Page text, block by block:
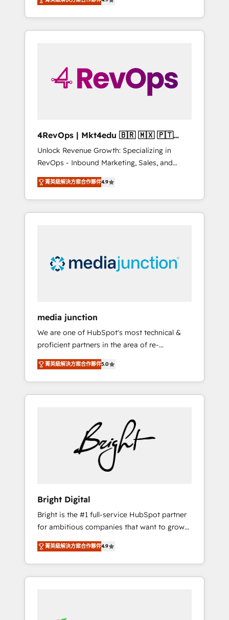
Hourly-fee (assigned one Dedicated
HubSpot Admin); Monthly-fee (HubSpot
Admin + Project Manager); and Fixed Project
solutions. ✔️Bespoke apps & on-demand
bundle services. Connect with us today!
experienced in every inch of HubSpot and
willing to work hand-in-hand with your team
to simplify the complex and build a better
4RevOps | Mkt4edu 🇧🇷 🇲🇽 🇵🇹
🇦🇪 🇺🇸
Unlock Revenue Growth: Specializing in
RevOps - Inbound Marketing, Sales, and
Customer Success We specialize in driving
revenue growth for companies across
industries through tailored marketing, sales,
and customer success strategies, utilizing
insights. Operating in five countries—Brazil,
UAE (Abu Dhabi/Dubai/Sharjah), Mexico,
integrates analysis, training, planning, and
qualification. Leveraging technology, data
analytics, CRM optimization, and inbound
marketing tactics, we focus on
understanding, nurturing, and converting
leads. Partner with us to unlock your
business's full potential and achieve
菁英級解決方案合作夥伴4.9
media junction
We are one of HubSpot's most technical &
proficient partners in the area of re-
platforming, website design & development.
We specialize in multi-hub implementations
for mid-market & enterprise companies. We
are woman-owned, powered by coffee, and
Impact Award 🏆2022 Technical Expertise
Impact Award 🏆2022 Platform Migration
Excellence Impact Award 🏆2020 Elite
Solutions Partner 🏆2019 Integrations
Website Design HubSpot Impact Award 🏆
2017 Website Design HubSpot Impact Award
🏆2016 Growth-Driven Design Agency of the
Year 🏆2016 Sales Enablement HubSpot
Impact Award 🏆2015 Growth-Driven Design
Agency of the Year 🏆2015 Became the 5th
Agency to reach Diamond 🏆2014 HubSpot
菁英級解決方案合作夥伴5.0
Bright Digital
Bright is the #1 full-service HubSpot partner
for ambitious companies that want to grow
smarter. From HubSpot onboarding, to
training, from developing a new website to
lead generation and digital marketing; we do
it all (and with great results)! In short, our
菁英級解決方案合作夥伴4.9